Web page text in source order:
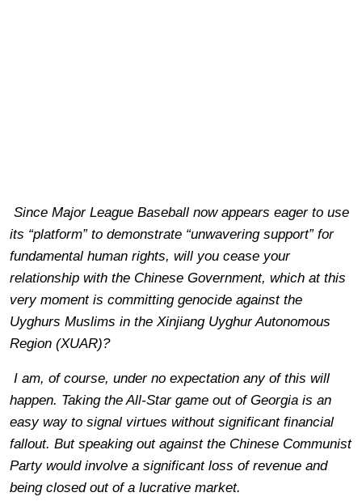
Since Major League Baseball now appears eager to use
its “platform” to demonstrate “unwavering support” for
fundamental human rights, will you cease your
relationship with the Chinese Government, which at this
very moment is committing genocide against the
Uyghurs Muslims in the Xinjiang Uyghur Autonomous
Region (XUAR)?
I am, of course, under no expectation any of this will
happen. Taking the All-Star game out of Georgia is an
easy way to signal virtues without significant financial
fallout. But speaking out against the Chinese Communist
Party would involve a significant loss of revenue and
being closed out of a lucrative market.